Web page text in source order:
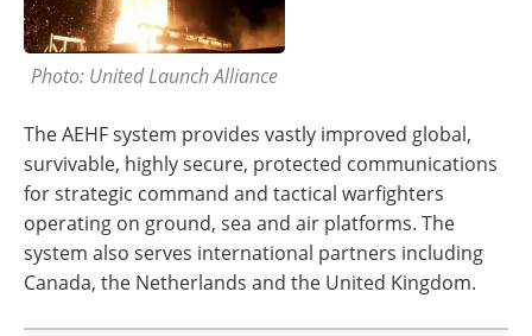
Photo: United Launch Alliance
The AEHF system provides vastly improved global,
survivable, highly secure, protected communications
for strategic command and tactical warfighters
operating on ground, sea and air platforms. The
system also serves international partners including
Canada, the Netherlands and the United Kingdom.